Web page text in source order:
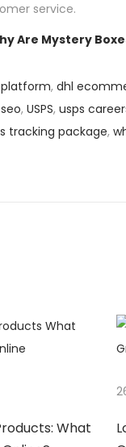
service.
Are Mystery
, dhl
, USPS, usps
tracking package,
What